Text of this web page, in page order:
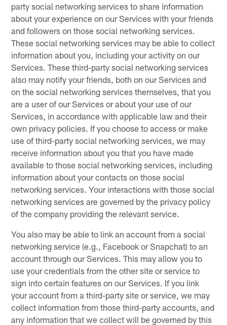
party social networking services to share information
about your experience on our Services with your friends
and followers on those social networking services.
These social networking services may be able to collect
information about you, including your activity on our
Services. These third-party social networking services
also may notify your friends, both on our Services and
on the social networking services themselves, that you
are a user of our Services or about your use of our
Services, in accordance with applicable law and their
own privacy policies. If you choose to access or make
use of third-party social networking services, we may
receive information about you that you have made
available to those social networking services, including
information about your contacts on those social
networking services. Your interactions with those social
networking services are governed by the privacy policy
of the company providing the relevant service.
You also may be able to link an account from a social
networking service (e.g., Facebook or Snapchat) to an
account through our Services. This may allow you to
use your credentials from the other site or service to
sign into certain features on our Services. If you link
your account from a third-party site or service, we may
collect information from those third-party accounts, and
any information that we collect will be governed by this